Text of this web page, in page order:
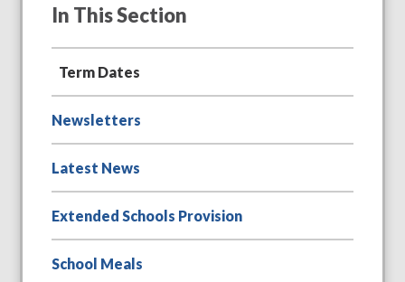
In This Section
Term Dates
Newsletters
Latest News
Extended Schools Provision
School Meals